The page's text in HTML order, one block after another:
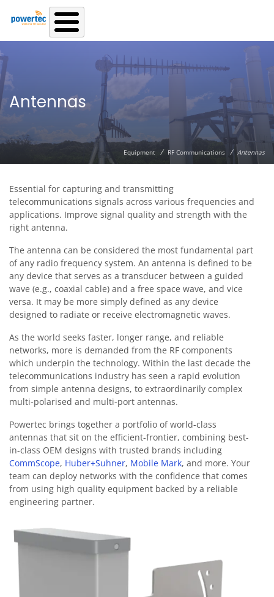
Skip to main content
Antennas
Equipment / RF Communications / Antennas
Essential for capturing and transmitting
telecommunications signals across various frequencies and
applications. Improve signal quality and strength with the
right antenna.
The antenna can be considered the most fundamental part
of any radio frequency system. An antenna is defined to be
any device that serves as a transducer between a guided
wave (e.g., coaxial cable) and a free space wave, and vice
versa. It may be more simply defined as any device
designed to radiate or receive electromagnetic waves.
As the world seeks faster, longer range, and reliable
networks, more is demanded from the RF components
which underpin the technology. Within the last decade the
telecommunications industry has seen a rapid evolution
from simple antenna designs, to extraordinarily complex
multi-polarised and multi-port antennas.
Powertec brings together a portfolio of world-class
antennas that sit on the efficient-frontier, combining best-
in-class OEM designs with trusted brands including
CommScope, Huber+Suhner, Mobile Mark, and more. Your
team can deploy networks with the confidence that comes
from using high quality equipment backed by a reliable
engineering partner.